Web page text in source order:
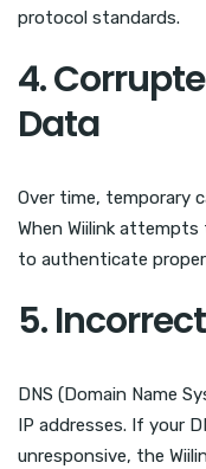
protocol standards.
4.
Data
Over time, temporary
When Wiilink
to authenticate
5.
DNS (Domain Name
IP addresses. If your
unresponsive, the